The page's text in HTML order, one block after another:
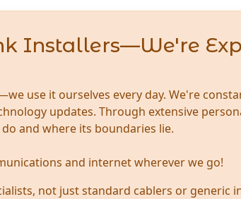
Installers—We're
use it ourselves every day. We're
updates. Through extensive
and where its boundaries lie.
and internet wherever we go!
not just standard cablers or generic